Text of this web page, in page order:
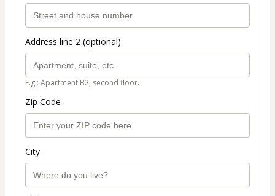
Address line 2 (optional)
E.g.: Apartment B2, second floor.
Zip Code
City